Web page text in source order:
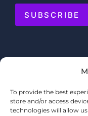
To provide the best
store and/or access
technologies will allow
SUBSCRIBE